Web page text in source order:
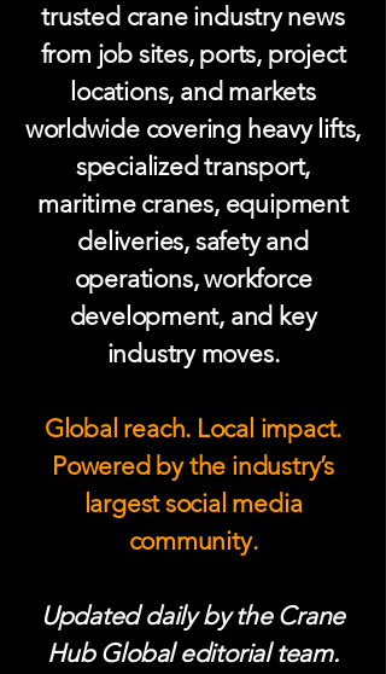
trusted crane industry news
from job sites, ports, project
locations, and markets
worldwide covering heavy lifts,
specialized transport,
maritime cranes, equipment
deliveries, safety and
operations, workforce
development, and key
industry moves.
Global reach. Local impact.
Powered by the industry’s
largest social media
community.
Updated daily by the Crane
Hub Global editorial team.